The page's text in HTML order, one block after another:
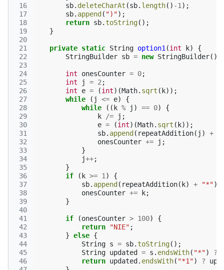
16
17
18
19
20
21
22
23
24
25
26
27
28
29
30
31
32
33
34
35
36
37
38
39
40
41
42
43
44
45
46
sb. deleteCharAt (sb. length() -1 );
sb. append ( ")");
return sb.toString();
}
private static String option1 (int k)
{
StringBuilder sb = new StringBuilder();
int onesCounter = 0;
int
j = 2 ;
int
e = (int)(Math. sqrt ( k));
while
( j <= e)
{
while
(( k % j ) == 0)
{
k
/= j ;
e = (int)(Math. sqrt ( k));
sb. append ( repeatAddition( j ) +
onesCounter += j ;
}
j++;
}
if
( k >= 1 )
{
sb. append ( repeatAddition( k) + "*");
onesCounter += k;
}
if (onesCounter > 100)
{
return
"NIE" ;
} else {
String s = sb.toString();
String updated = s . endsWith( "*") ?
return updated . endsWith( "*1") ?